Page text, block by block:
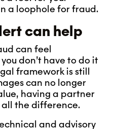
a loophole for fraud.
can help
can feel
don’t have to do it
framework is still
can no longer
having a partner
all the difference.
and advisory